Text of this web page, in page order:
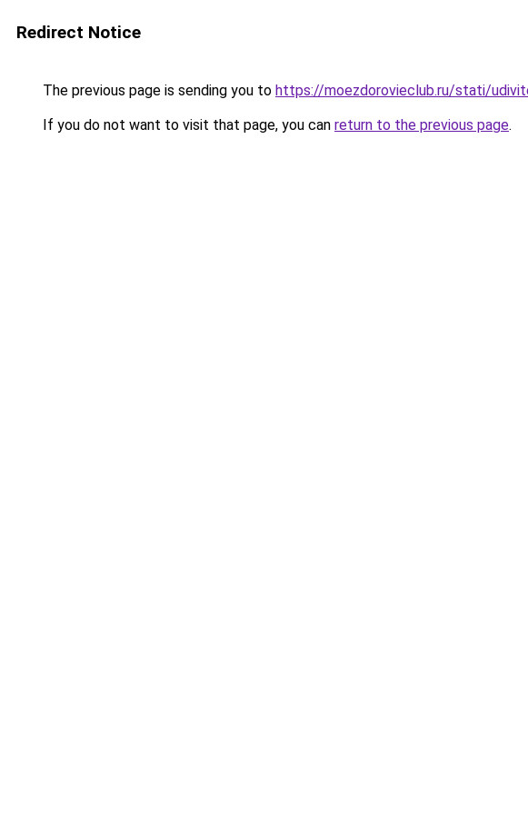
Redirect Notice
The previous page is sending you to https://moezdorovieclub.ru/stati/
If you do not want to visit that page, you can return to the previous page.